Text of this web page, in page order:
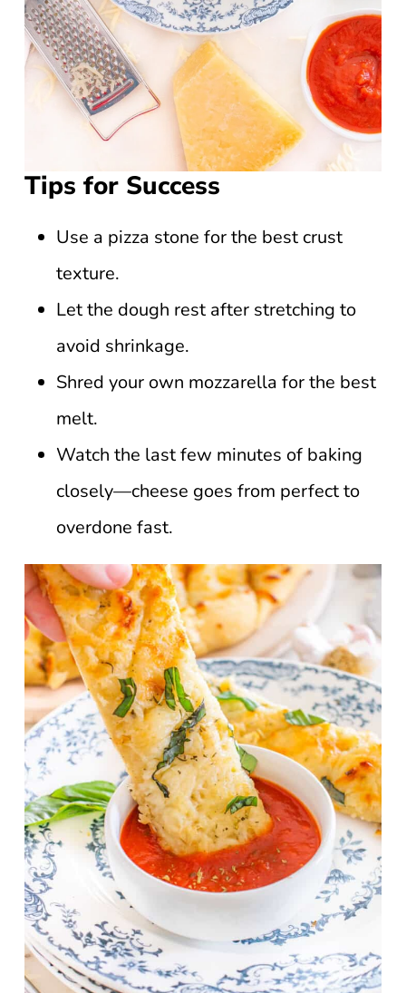
Tips for Success
Use a pizza stone for the best crust
texture.
Let the dough rest after stretching to
avoid shrinkage.
Shred your own mozzarella for the best
melt.
Watch the last few minutes of baking
closely—cheese goes from perfect to
overdone fast.